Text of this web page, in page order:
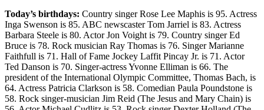
Submit
Business
News
Opinion
In
Our
Today’s birthdays: Country singer Rose Lee Maphis is 95. Actress
Inga Swenson is 85. ABC newscaster Tom Jarriel is 83. Actress
Barbara Steele is 80. Actor Jon Voight is 79. Country singer Ed
Bruce is 78. Rock musician Ray Thomas is 76. Singer Marianne
Faithfull is 71. Hall of Fame Jockey Laffit Pincay Jr. is 71. Actor
Ted Danson is 70. Singer-actress Yvonne Elliman is 66. The
president of the International Olympic Committee, Thomas Bach, is
64. Actress Patricia Clarkson is 58. Comedian Paula Poundstone is
58. Rock singer-musician Jim Reid (The Jesus and Mary Chain) is